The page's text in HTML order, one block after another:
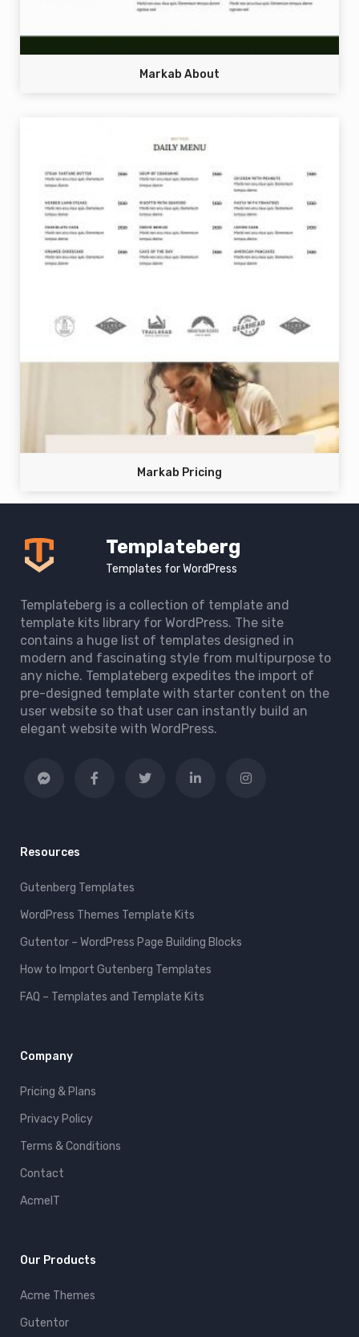
Markab About
Markab Pricing
Templateberg
Templates for WordPress
Templateberg is a collection of template and
template kits library for WordPress. The site
contains a huge list of templates designed in
modern and fascinating style from multipurpose to
any niche. Templateberg expedites the import of
pre-designed template with starter content on the
user website so that user can instantly build an
elegant website with WordPress.
Resources
Gutenberg Templates
WordPress Themes Template Kits
Gutentor – WordPress Page Building Blocks
How to Import Gutenberg Templates
FAQ – Templates and Template Kits
Company
Pricing & Plans
Privacy Policy
Terms & Conditions
Contact
AcmeIT
Our Products
Acme Themes
Gutentor